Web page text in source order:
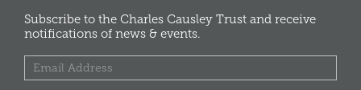
Subscribe to the Charles Causley Trust and receive
notifications of news & events.